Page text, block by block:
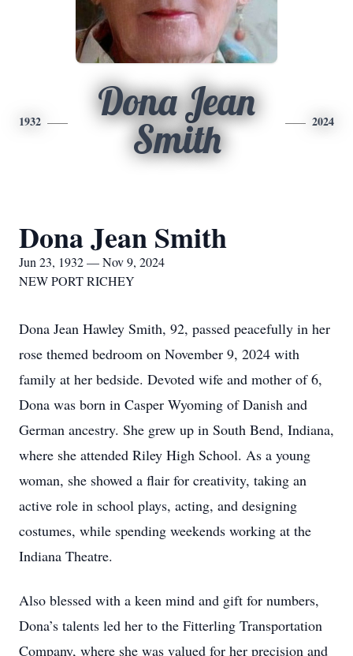
1932
Dona Jean
Smith
2024
Dona Jean Smith
Jun 23, 1932 — Nov 9, 2024
NEW PORT RICHEY
Dona Jean Hawley Smith, 92, passed peacefully in her
rose themed bedroom on November 9, 2024 with
family at her bedside. Devoted wife and mother of 6,
Dona was born in Casper Wyoming of Danish and
German ancestry. She grew up in South Bend, Indiana,
where she attended Riley High School. As a young
woman, she showed a flair for creativity, taking an
active role in school plays, acting, and designing
costumes, while spending weekends working at the
Indiana Theatre.
Also blessed with a keen mind and gift for numbers,
Dona’s talents led her to the Fitterling Transportation
Company, where she was valued for her precision and